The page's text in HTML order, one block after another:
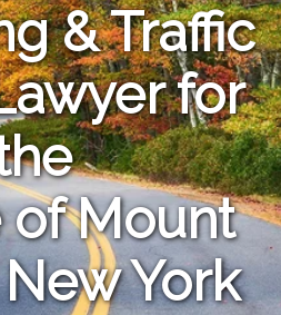
& Traffic
for
Mount
York